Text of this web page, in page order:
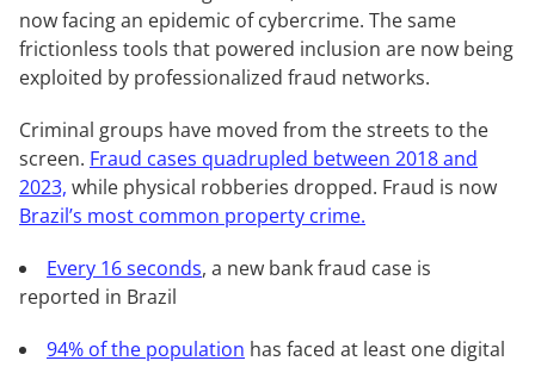
now facing an epidemic of cybercrime. The same
frictionless tools that powered inclusion are now being
exploited by professionalized fraud networks.
Criminal groups have moved from the streets to the
screen. Fraud cases quadrupled between 2018 and
2023, while physical robberies dropped. Fraud is now
Brazil’s most common property crime.
Every 16 seconds, a new bank fraud case is
reported in Brazil
94% of the population has faced at least one digital